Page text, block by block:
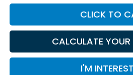
CLICK TO
CALCULATE
I'M